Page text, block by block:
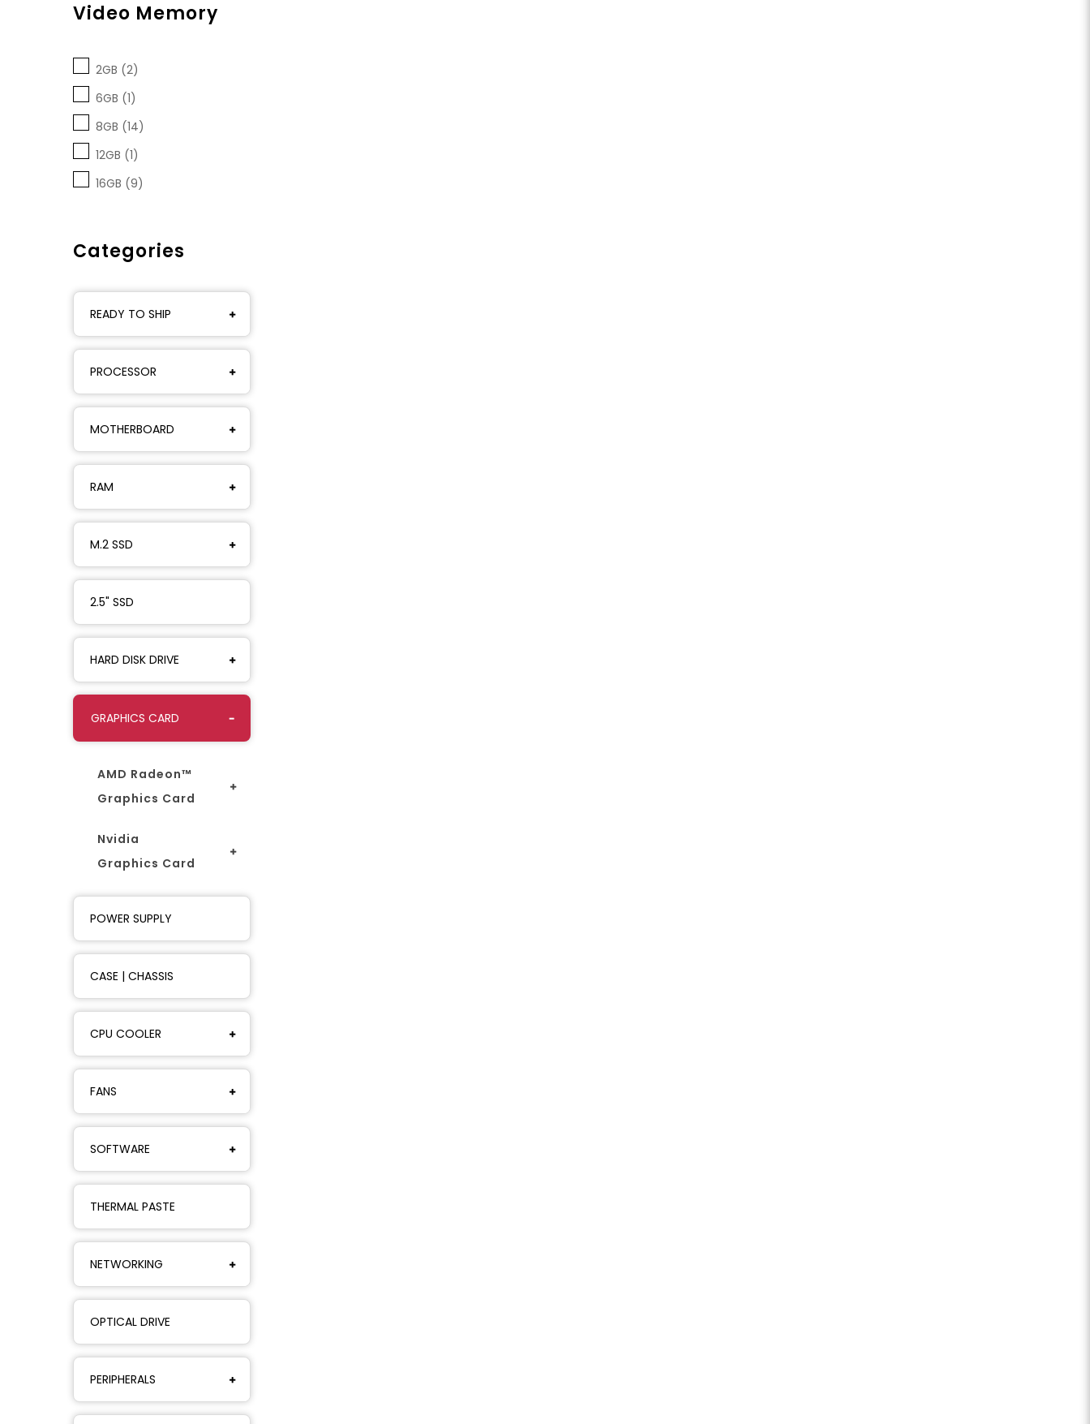
Video Memory
2GB (2)
6GB (1)
8GB (14)
12GB (1)
16GB (9)
Categories
READY TO SHIP
PROCESSOR
MOTHERBOARD
RAM
M.2 SSD
2.5" SSD
HARD DISK DRIVE
GRAPHICS CARD
AMD Radeon™
Graphics Card
Nvidia
Graphics Card
POWER SUPPLY
CASE | CHASSIS
CPU COOLER
FANS
SOFTWARE
THERMAL PASTE
NETWORKING
OPTICAL DRIVE
PERIPHERALS